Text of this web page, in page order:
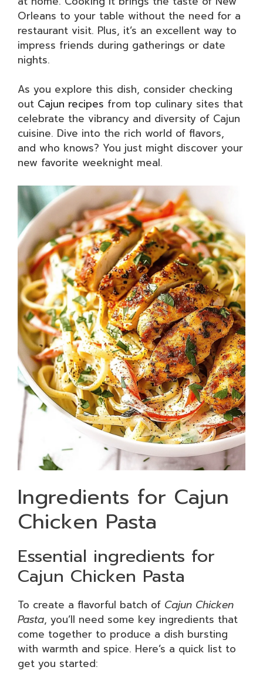
Orleans to your table without the need for a
restaurant visit. Plus, it’s an excellent way to
impress friends during gatherings or date
nights.
As you explore this dish, consider checking
out Cajun recipes from top culinary sites that
celebrate the vibrancy and diversity of Cajun
cuisine. Dive into the rich world of flavors,
and who knows? You just might discover your
new favorite weeknight meal.
Ingredients for Cajun
Chicken Pasta
Essential ingredients for
Cajun Chicken Pasta
To create a flavorful batch of Cajun Chicken
Pasta, you’ll need some key ingredients that
come together to produce a dish bursting
with warmth and spice. Here’s a quick list to
get you started: